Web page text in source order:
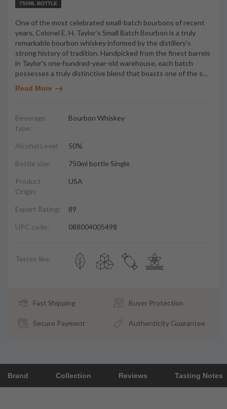
750ML BOTTLE
One of the most celebrated small-batch bourbons of recent
years, Colonel E. H. Taylor's Small Batch Bourbon is a truly
remarkable bourbon whiskey informed by the distillery's
strong history of tradition. Handpicked from the finest barrels
in Taylor's one-hundred-year-old warehouse, each batch
possesses a truly distinctive blend that boasts one of the s…
Read More
Beverage
type:
Bourbon Whiskey
Alcohol Level: 50%
Bottle size: 750ml bottle Single
Product
Origin:
USA
Expert Rating: 89
UPC code: 088004005498
Tastes like:
Fast Shipping Buyer Protection
Secure Payment Authenticity Guarantee
Brand Collection Reviews Tasting Notes